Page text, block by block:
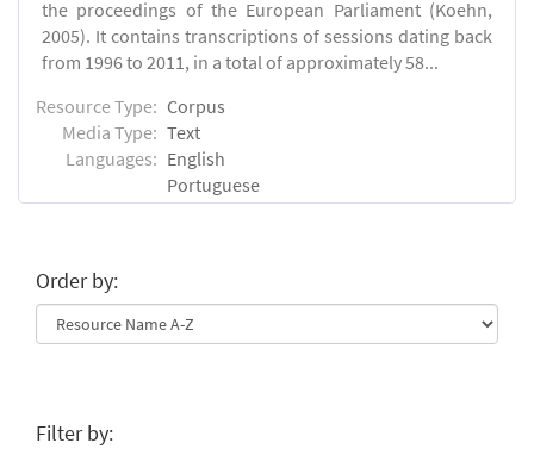
the proceedings of the European Parliament (Koehn,
2005). It contains transcriptions of sessions dating back
from 1996 to 2011, in a total of approximately 58...
Resource Type: Corpus
Media Type: Text
Languages: English
Portuguese
Order by:
Filter by: